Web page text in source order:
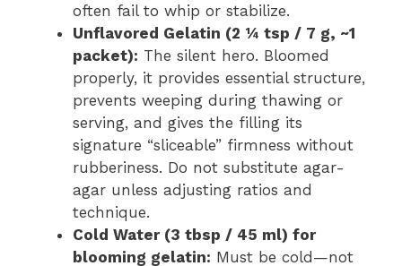
often fail to whip or stabilize.
Unflavored Gelatin (2 ¼ tsp / 7 g, ~1
packet): The silent hero. Bloomed
properly, it provides essential structure,
prevents weeping during thawing or
serving, and gives the filling its
signature “sliceable” firmness without
rubberiness. Do not substitute agar-
agar unless adjusting ratios and
technique.
Cold Water (3 tbsp / 45 ml) for
blooming gelatin: Must be cold—not